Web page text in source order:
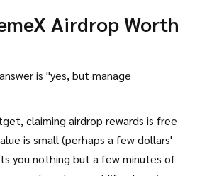
Airdrop Worth
is "yes, but manage
claiming airdrop rewards is free
is small (perhaps a few dollars'
you nothing but a few minutes of